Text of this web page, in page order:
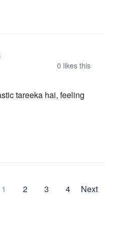
0 likes this
tareeka hai, feeling
1 2 3 4 Next